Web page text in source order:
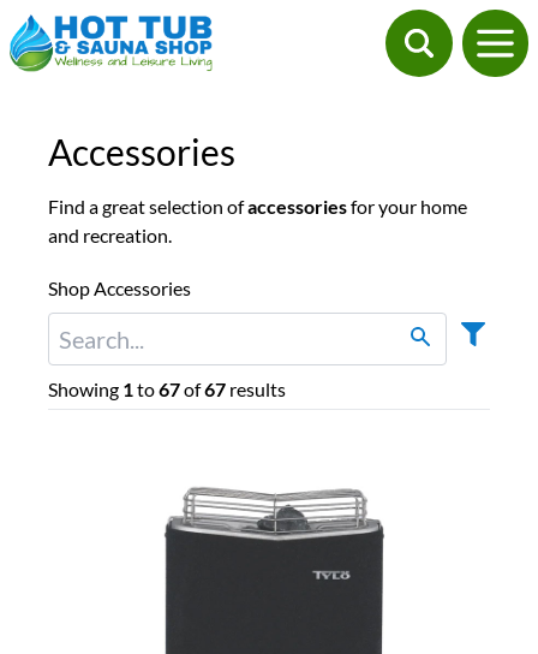
Accessories
Find a great selection ofaccessoriesfor your home
and recreation.
Shop Accessories
Showing 1to67of67 results